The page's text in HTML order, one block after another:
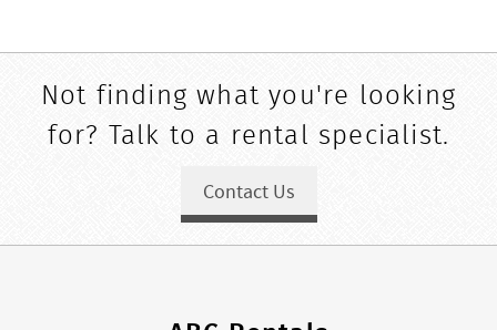
Not finding what you're looking
for? Talk to a rental specialist.
Contact Us